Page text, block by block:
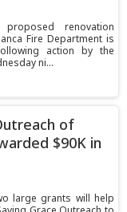
renovation
Fire Department is
action by the
ni...
of
$90K in
large grants will help